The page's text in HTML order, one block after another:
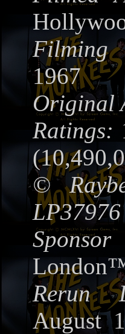
Filming
1967
Original
Ratings:
©
LP37976
Rerun
August